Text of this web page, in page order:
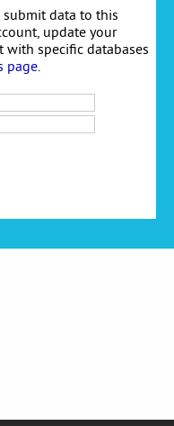
data to this
update your
specific databases
page